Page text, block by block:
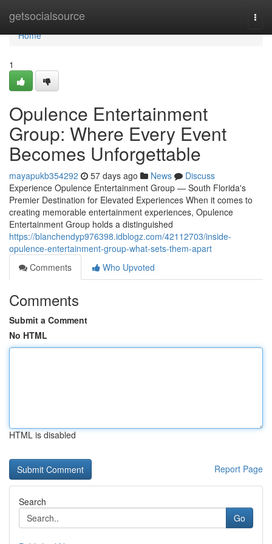
getsocialsource
Home
Home
1
Opulence Entertainment
Group: Where Every Event
Becomes Unforgettable
mayapukb354292 57 days ago News
Discuss
Experience Opulence Entertainment Group — South Florida's
Premier Destination for Elevated Experiences When it comes to
creating memorable entertainment experiences, Opulence
Entertainment Group holds a distinguished
https://blanchendyp976398.idblogz.com/42112703/inside-
opulence-entertainment-group-what-sets-them-apart
Comments
Who Upvoted
Comments
Submit a Comment
No HTML
HTML is disabled
Report Page
Search
Go